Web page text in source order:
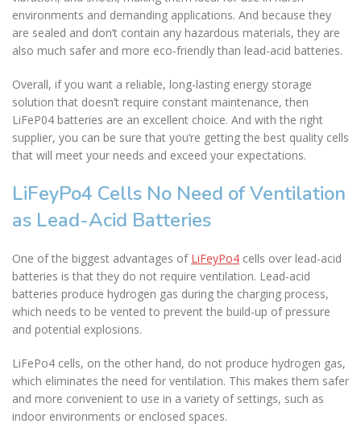
environments and demanding applications. And because they
are sealed and don’t contain any hazardous materials, they are
also much safer and more eco-friendly than lead-acid batteries.
Overall, if you want a reliable, long-lasting energy storage
solution that doesn’t require constant maintenance, then
LiFeP04 batteries are an excellent choice. And with the right
supplier, you can be sure that you’re getting the best quality cells
that will meet your needs and exceed your expectations.
LiFeyPo4 Cells No Need of Ventilation
as Lead-Acid Batteries
One of the biggest advantages of LiFeyPo4 cells over lead-acid
batteries is that they do not require ventilation. Lead-acid
batteries produce hydrogen gas during the charging process,
which needs to be vented to prevent the build-up of pressure
and potential explosions.
LiFePo4 cells, on the other hand, do not produce hydrogen gas,
which eliminates the need for ventilation. This makes them safer
and more convenient to use in a variety of settings, such as
indoor environments or enclosed spaces.